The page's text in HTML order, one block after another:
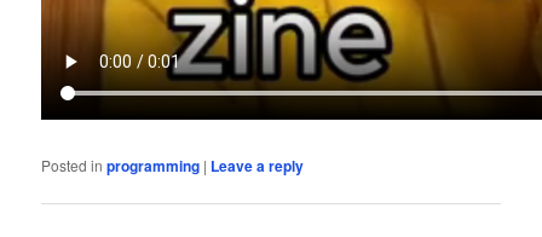
Posted in programming | Leave a reply